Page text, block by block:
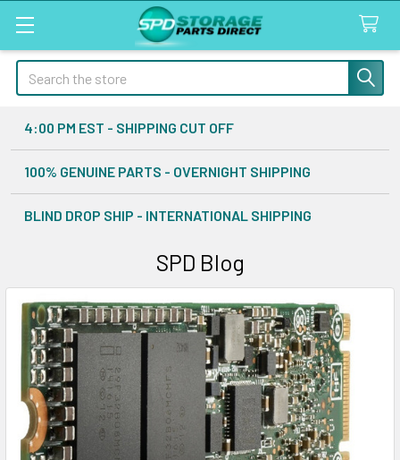
Search
4:00 PM EST - SHIPPING CUT OFF
100% GENUINE PARTS - OVERNIGHT SHIPPING
BLIND DROP SHIP - INTERNATIONAL SHIPPING
SPD Blog